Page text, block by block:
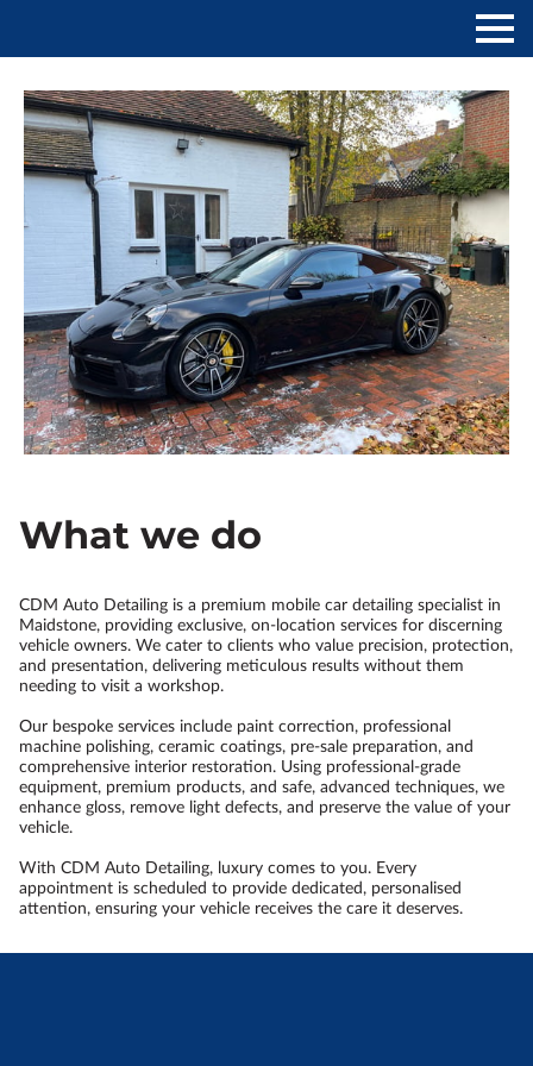
What we do
CDM Auto Detailing is a premium mobile car detailing specialist in
Maidstone, providing exclusive, on-location services for discerning
vehicle owners. We cater to clients who value precision, protection,
and presentation, delivering meticulous results without them
needing to visit a workshop.
Our bespoke services include paint correction, professional
machine polishing, ceramic coatings, pre-sale preparation, and
comprehensive interior restoration. Using professional-grade
equipment, premium products, and safe, advanced techniques, we
enhance gloss, remove light defects, and preserve the value of your
vehicle.
With CDM Auto Detailing, luxury comes to you. Every
appointment is scheduled to provide dedicated, personalised
attention, ensuring your vehicle receives the care it deserves.